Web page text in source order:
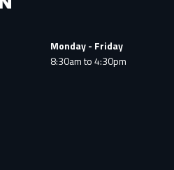
Monday - Friday
8:30am to 4:30pm